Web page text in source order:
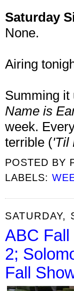
Saturday
None.
Airing
Summing it
Name is
week.
terrible ('Til
POSTED BY
LABELS:
SATURDAY,
ABC
2;
Fall